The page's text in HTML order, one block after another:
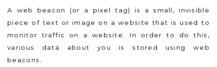
A web beacon (or a pixel tag) is a small, invisible
piece of text or image on a website that is used to
monitor traffic on a website. In order to do this,
various data about you is stored using web
beacons.